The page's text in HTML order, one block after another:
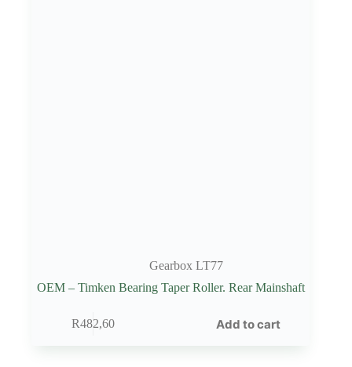
Gearbox LT77
OEM – Timken Bearing Taper Roller. Rear Mainshaft
R482,60 Add to cart